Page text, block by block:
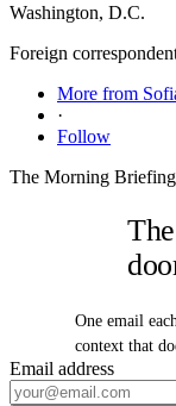
Washington, D.C.
Foreign
More from
·
Follow
The Morning Briefing
One email
context that
Email address